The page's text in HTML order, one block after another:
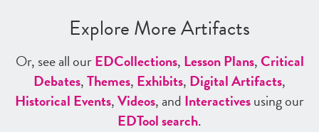
Explore More Artifacts
Or, see all ourEDCollections, Lesson Plans,Critical
Debates,Themes, Exhibits, Digital Artifacts,
Historical Events,Videos, and Interactivesusing our
EDTool search.